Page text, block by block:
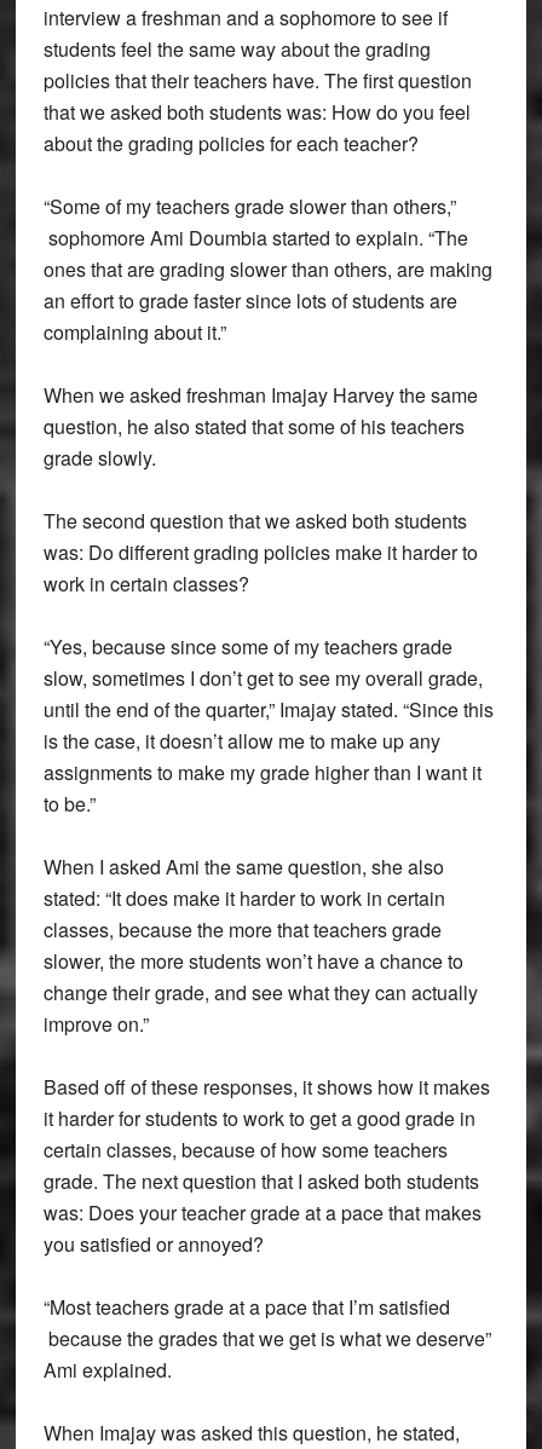
interview a freshman and a sophomore to see if
students feel the same way about the grading
policies that their teachers have. The first question
that we asked both students was: How do you feel
about the grading policies for each teacher?
“Some of my teachers grade slower than others,”
sophomore Ami Doumbia started to explain. “The
ones that are grading slower than others, are making
an effort to grade faster since lots of students are
complaining about it.”
When we asked freshman Imajay Harvey the same
question, he also stated that some of his teachers
grade slowly.
The second question that we asked both students
was: Do different grading policies make it harder to
work in certain classes?
“Yes, because since some of my teachers grade
slow, sometimes I don’t get to see my overall grade,
until the end of the quarter,” Imajay stated. “Since this
is the case, it doesn’t allow me to make up any
assignments to make my grade higher than I want it
to be.”
When I asked Ami the same question, she also
stated: “It does make it harder to work in certain
classes, because the more that teachers grade
slower, the more students won’t have a chance to
change their grade, and see what they can actually
improve on.”
Based off of these responses, it shows how it makes
it harder for students to work to get a good grade in
certain classes, because of how some teachers
grade. The next question that I asked both students
was: Does your teacher grade at a pace that makes
you satisfied or annoyed?
“Most teachers grade at a pace that I’m satisfied
because the grades that we get is what we deserve”
Ami explained.
When Imajay was asked this question, he stated,